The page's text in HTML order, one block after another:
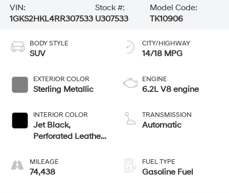
VIN:
1GKS2HKL4RR307533
Stock #:
U307533
Model Code:
TK10906
BODY STYLE
SUV
EXTERIOR COLOR
Sterling Metallic
INTERIOR COLOR
Jet Black,
Perforated Leather
MILEAGE
74,438
CITY/HIGHWAY
14/18 MPG
ENGINE
6.2L V8 engine
TRANSMISSION
Automatic
FUEL TYPE
Gasoline Fuel